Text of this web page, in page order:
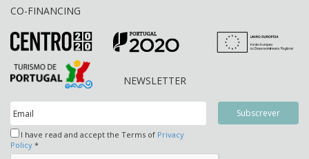
CO-FINANCING
NEWSLETTER
I have read and accept the Terms of Privacy
Policy *